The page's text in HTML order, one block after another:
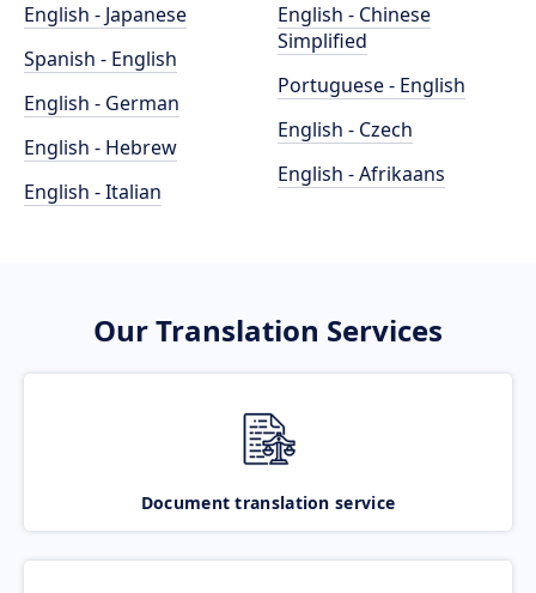
English - Japanese
Spanish - English
English - German
English - Hebrew
English - Italian
English - Chinese
Simplified
Portuguese - English
English - Czech
English - Afrikaans
Our Translation Services
Document translation service